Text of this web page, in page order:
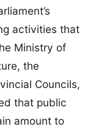
activities that
Ministry of
the
Councils,
that public
amount to